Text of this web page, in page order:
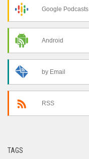
Google Podcasts
Android
by Email
RSS
TAGS